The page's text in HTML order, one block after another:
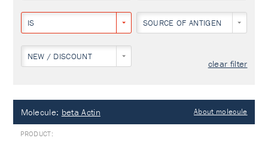
IS SOURCE OF ANTIGEN
NEW / DISCOUNT
clear filter
Molecule: beta Actin About molecule